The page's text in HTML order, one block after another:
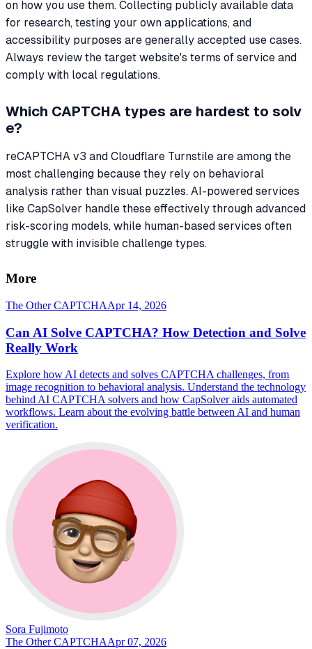
on how you use them. Collecting publicly available data
for research, testing your own applications, and
accessibility purposes are generally accepted use cases.
Always review the target website's terms of service and
comply with local regulations.
Which CAPTCHA types are hardest to solv
e?
reCAPTCHA v3 and Cloudflare Turnstile are among the
most challenging because they rely on behavioral
analysis rather than visual puzzles. AI-powered services
like CapSolver handle these effectively through advanced
risk-scoring models, while human-based services often
struggle with invisible challenge types.
More
The Other CAPTCHAApr 14, 2026
Can AI Solve CAPTCHA? How Detection and Solve
Really Work
Explore how AI detects and solves CAPTCHA challenges, from
image recognition to behavioral analysis. Understand the technology
behind AI CAPTCHA solvers and how CapSolver aids automated
workflows. Learn about the evolving battle between AI and human
verification.
Sora Fujimoto
The Other CAPTCHAApr 07, 2026